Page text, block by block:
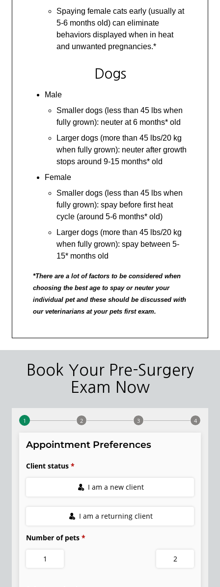
Spaying female cats early (usually at
5-6 months old) can eliminate
behaviors displayed when in heat
and unwanted pregnancies.*
Dogs
Male
Smaller dogs (less than 45 lbs when
fully grown): neuter at 6 months* old
Larger dogs (more than 45 lbs/20 kg
when fully grown): neuter after growth
stops around 9-15 months* old
Female
Smaller dogs (less than 45 lbs when
fully grown): spay before first heat
cycle (around 5-6 months* old)
Larger dogs (more than 45 lbs/20 kg
when fully grown): spay between 5-
15* months old
*There are a lot of factors to be considered when
choosing the best age to spay or neuter your
individual pet and these should be discussed with
our veterinarians at your pets first exam.
Book Your Pre-Surgery
Exam Now